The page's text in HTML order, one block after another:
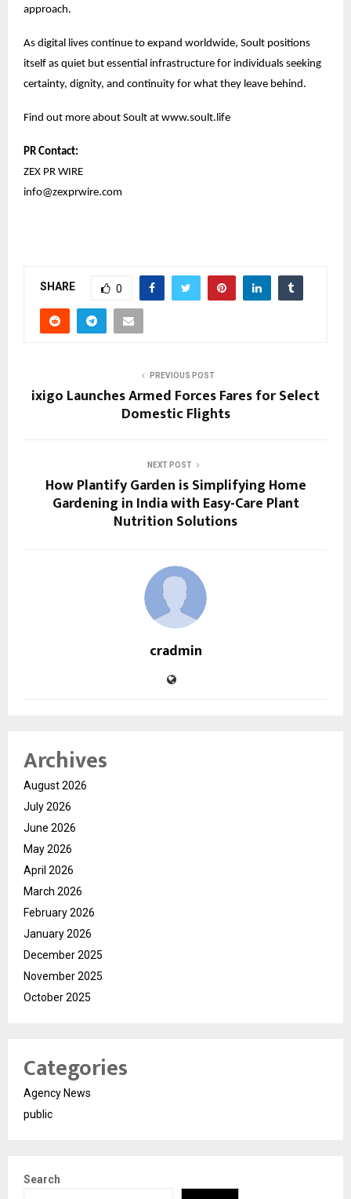
approach.
As digital lives continue to expand worldwide, Soult positions
itself as quiet but essential infrastructure for individuals seeking
certainty, dignity, and continuity for what they leave behind.
Find out more about Soult at www.soult.life
PR Contact:
ZEX PR WIRE
info@zexprwire.com
SHARE 0
PREVIOUS POST
ixigo Launches Armed Forces Fares for Select
Domestic Flights
NEXT POST
How Plantify Garden is Simplifying Home
Gardening in India with Easy-Care Plant
Nutrition Solutions
cradmin
Archives
August 2026
July 2026
June 2026
May 2026
April 2026
March 2026
February 2026
January 2026
December 2025
November 2025
October 2025
Categories
Agency News
public
Search